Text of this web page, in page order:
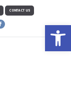
Open toolbar
CONTACT US